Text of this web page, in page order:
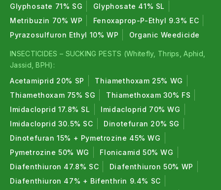
Glyphosate 71% SG
Glyphosate 41% SL
Metribuzin 70% WP
Fenoxaprop-P-Ethyl 9.3% EC
Pyrazosulfuron Ethyl 10% WP
Organic Weedicide
INSECTICIDES – SUCKING PESTS (Whitefly, Thrips, Aphid,
Jassid, BPH):
Acetamiprid 20% SP
Thiamethoxam 25% WG
Thiamethoxam 75% SG
Thiamethoxam 30% FS
Imidacloprid 17.8% SL
Imidacloprid 70% WG
Imidacloprid 30.5% SC
Dinotefuran 20% SG
Dinotefuran 15% + Pymetrozine 45% WG
Pymetrozine 50% WG
Flonicamid 50% WG
Diafenthiuron 47.8% SC
Diafenthiuron 50% WP
Diafenthiuron 47% + Bifenthrin 9.4% SC